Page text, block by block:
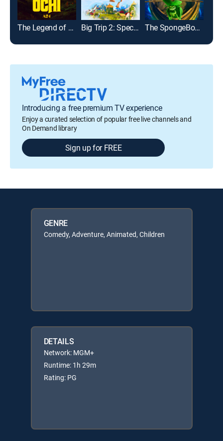
The Legend of Ochi Big Trip 2: Special Delivery The SpongeBob Movie: Search for SquarePants
Introducing a free premium TV experience
Enjoy a curated selection of popular free live channels and
On Demand library
Sign up for FREE
GENRE
Comedy, Adventure, Animated, Children
DETAILS
Network: MGM+
Runtime: 1h 29m
Rating: PG